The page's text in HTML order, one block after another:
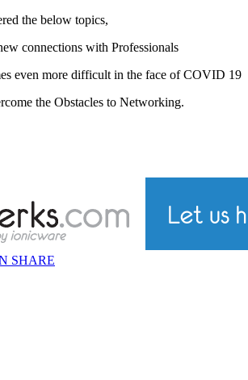
the below topics,
connections with Professionals
even more difficult in the face of COVID 19
the Obstacles to Networking.
SHARE